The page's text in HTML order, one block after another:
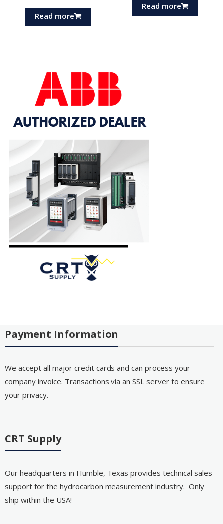
Read more
Read more
Payment Information
We accept all major credit cards and can process your
company invoice. Transactions via an SSL server to ensure
your privacy.
CRT Supply
Our headquarters in Humble, Texas provides technical sales
support for the hydrocarbon measurement industry. Only
ship within the USA!